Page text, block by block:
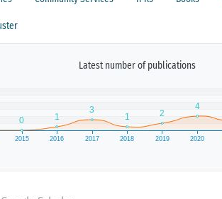
Latest number of publications